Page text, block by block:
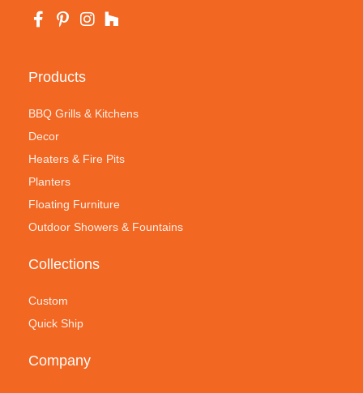
Products
BBQ Grills & Kitchens
Decor
Heaters & Fire Pits
Planters
Floating Furniture
Outdoor Showers & Fountains
Collections
Custom
Quick Ship
Company